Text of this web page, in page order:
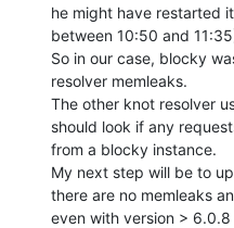
he might have restarted
between 10:50 and
So in our case, blocky
resolver memleaks.
The other knot resolver
should look if any
from a blocky instance.
My next step will be to
there are no memleaks
even with version >